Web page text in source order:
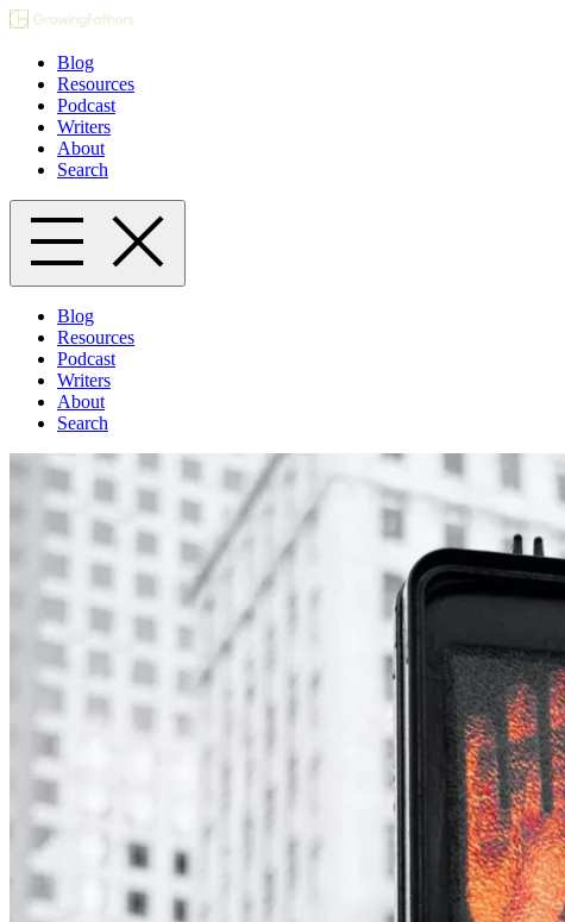
Blog
Resources
Podcast
Writers
About
Search
Blog
Resources
Podcast
Writers
About
Search